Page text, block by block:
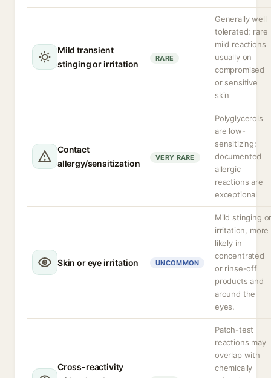
Mild transient
stinging or irritation
RARE
Generally well
tolerated; rare
mild reactions
usually on
compromised
or sensitive
skin
Contact
allergy/sensitization
VERY RARE
Polyglycerols
are low-
sensitizing;
documented
allergic
reactions are
exceptional
Skin or eye irritation UNCOMMON
Mild stinging
irritation, more
likely in
concentrated
or rinse-off
products and
around the
eyes.
Cross-reactivity
Patch-test
reactions may
overlap with
chemically